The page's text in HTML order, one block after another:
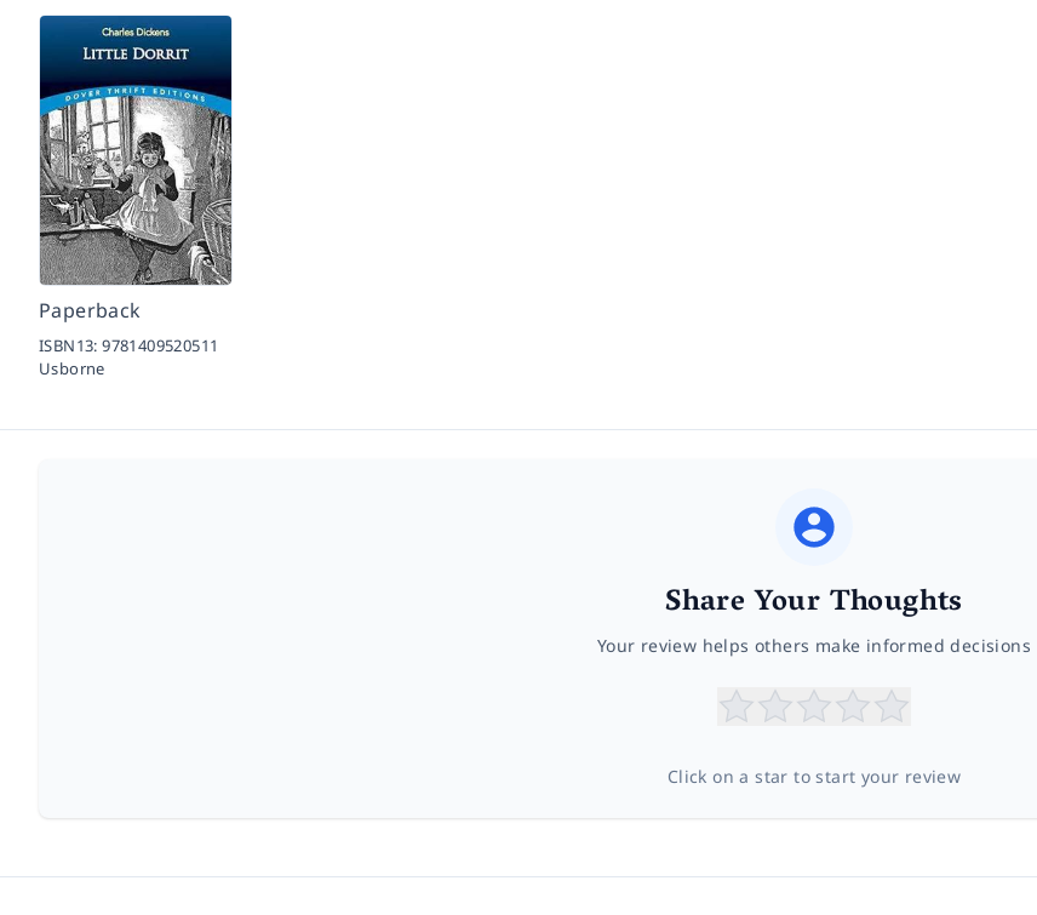
Paperback
ISBN13:9781409520511
Usborne
Share Your Thoughts
Your review helps others make informed decisions
Click on a star to start your review